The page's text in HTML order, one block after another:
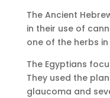
The Ancient
in their use of
one of the herbs
The Egyptians
They used the
glaucoma and